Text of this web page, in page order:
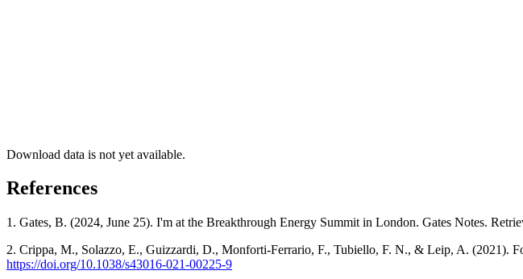
Download data is not yet available.
References
1. Gates, B. (2024, June 25). I'm at the Breakthrough Energy Summit in London. Gates Notes.
2. Crippa, M., Solazzo, E., Guizzardi, D., Monforti-Ferrario, F., Tubiello, F. N., & Leip, A. (2021).
https://doi.org/10.1038/s43016-021-00225-9